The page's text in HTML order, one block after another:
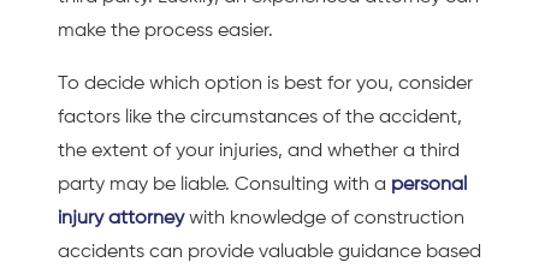
make the process easier.
To decide which option is best for you, consider
factors like the circumstances of the accident,
the extent of your injuries, and whether a third
party may be liable. Consulting with a personal
injury attorneywith knowledge of construction
accidents can provide valuable guidance based